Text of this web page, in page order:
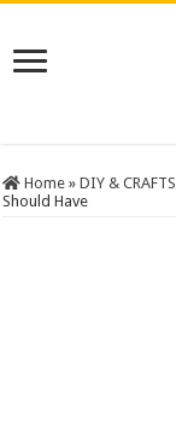
Home » DIY & CRAFTS
Should Have